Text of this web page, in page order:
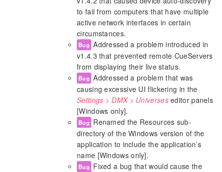
to fail from computers that have multiple
active network interfaces in certain
circumstances.
Bug Addressed a problem introduced in
v1.4.3 that prevented remote CueServers
from displaying their live status.
Bug Addressed a problem that was
causing excessive UI flickering in the
Settings > DMX > Universeseditor panels
[Windows only].
Bug Renamed the Resources sub-
directory of the Windows version of the
application to include the application’s
name [Windows only].
Bug Fixed a bug that would cause the